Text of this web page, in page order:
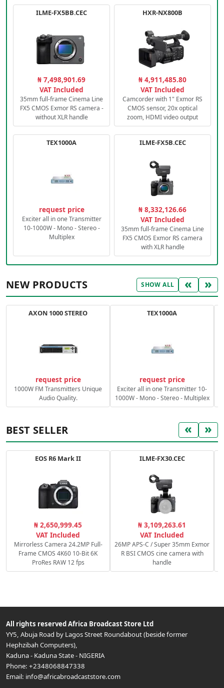
ILME-FX5BB.CEC
₦ 7,498,901.69
VAT Included
35mm full-frame Cinema Line
FX5 CMOS Exmor RS camera -
without XLR handle
HXR-NX800B
₦ 4,911,485.80
VAT Included
Camcorder with 1" Exmor RS
CMOS sensor, 20x optical
zoom, HDMI video output
TEX1000A
request price
Exciter all in one Transmitter
10-1000W - Mono - Stereo -
Multiplex
ILME-FX5B.CEC
₦ 8,332,126.66
VAT Included
35mm full-frame Cinema Line
FX5 CMOS Exmor RS camera
with XLR handle
NEW PRODUCTS SHOW ALL « »
AXON 1000 STEREO
request price
1000W FM Transmitters Unique
Audio Quality.
TEX1000A
request price
Exciter all in one Transmitter 10-
1000W - Mono - Stereo - Multiplex
BEST SELLER « »
EOS R6 Mark II
₦ 2,650,999.45
VAT Included
Mirrorless Camera 24.2MP Full-
Frame CMOS 4K60 10-Bit 6K
ProRes RAW 12 fps
ILME-FX30.CEC
₦ 3,109,263.61
VAT Included
26MP APS-C / Super 35mm Exmor
R BSI CMOS cine camera with
handle
All rights reserved Africa Broadcast Store Ltd
YY5, Abuja Road by Lagos Street Roundabout (beside former
Hephzibah Computers),
Kaduna- Kaduna State- NIGERIA
Phone: +2348068847338
Email: info@africabroadcaststore.com